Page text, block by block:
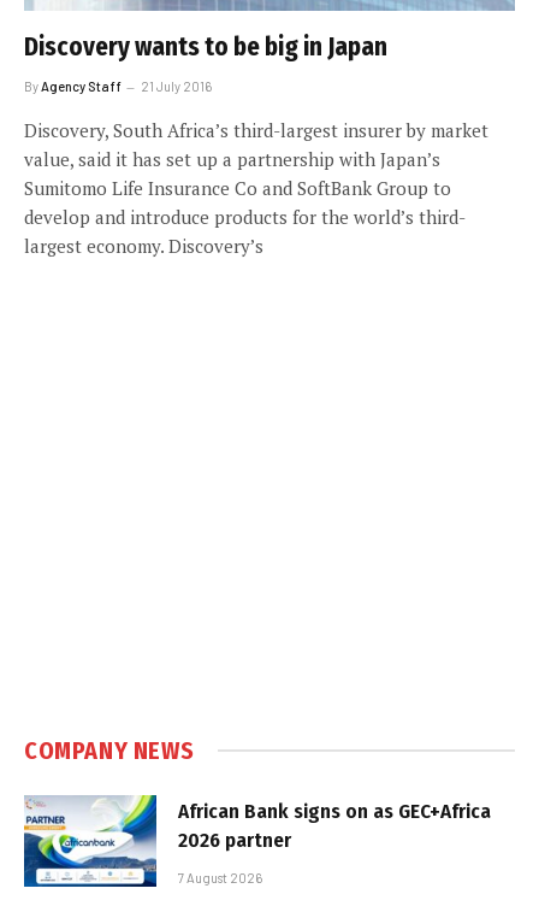
Discovery wants to be big in Japan
By Agency Staff 21 July 2016
Discovery, South Africa’s third-largest insurer by market
value, said it has set up a partnership with Japan’s
Sumitomo Life Insurance Co and SoftBank Group to
develop and introduce products for the world’s third-
largest economy. Discovery’s
COMPANY NEWS
African Bank signs on as GEC+Africa
2026 partner
7 August 2026